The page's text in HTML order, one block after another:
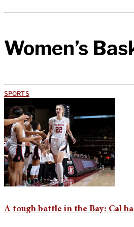
Women’s
SPORTS
A tough battle in the Bay: Cal